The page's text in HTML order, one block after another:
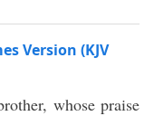
Version (KJV
whose praise